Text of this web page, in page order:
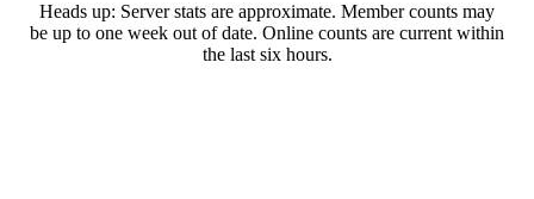
Heads up: Server stats are approximate. Member counts may
be up to one week out of date. Online counts are current within
the last six hours.